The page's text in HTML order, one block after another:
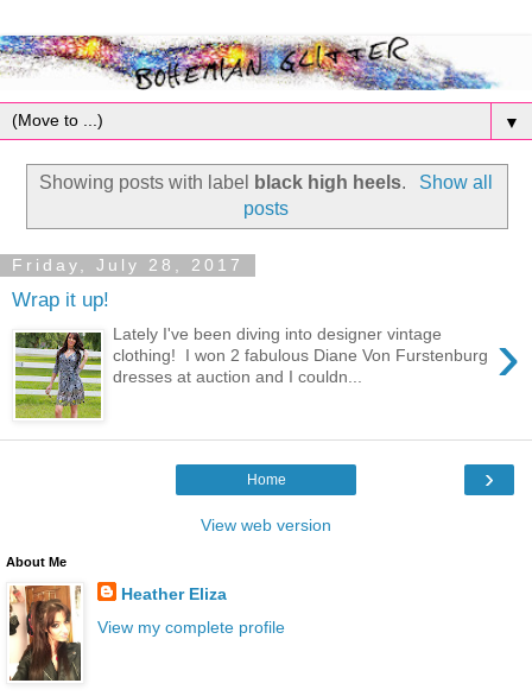
▼
Showing posts with label black high heels.
Show all
posts
Friday, July 28, 2017
Wrap it up!
›
Lately I've been diving into designer vintage
clothing! I won 2 fabulous Diane Von Furstenburg
dresses at auction and I couldn...
›
Home
View web version
About Me
Heather Eliza
View my complete profile